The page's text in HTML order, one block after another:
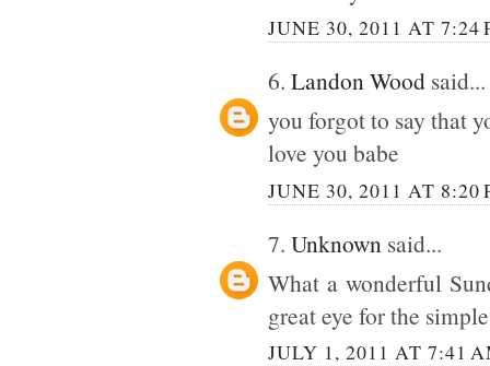
JUNE 30, 2011 AT 7:24
6. Landon Wood said...
you forgot to say that
love you babe
JUNE 30, 2011 AT 8:20
7. Unknown said...
What a wonderful
great eye for the
JULY 1, 2011 AT 7:41